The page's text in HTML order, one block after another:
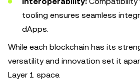
tooling ensures seamless
dApps.
While each blockchain has its
versatility and innovation set it
Layer 1 space.